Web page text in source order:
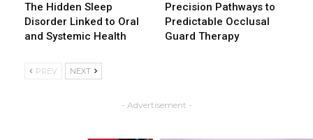
The Hidden Sleep
Disorder Linked to Oral
and Systemic Health
Precision Pathways to
Predictable Occlusal
Guard Therapy
PREV NEXT
- Advertisement -